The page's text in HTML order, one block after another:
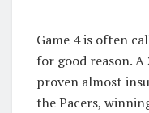
Game 4 is often
for good reason.
proven almost
the Pacers,